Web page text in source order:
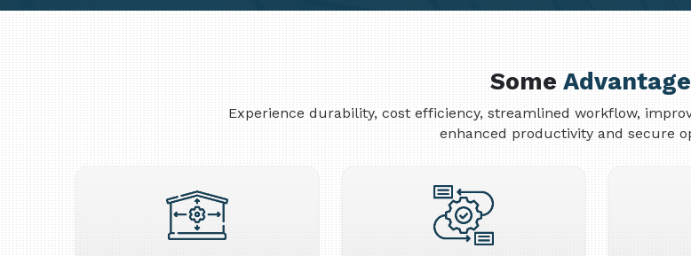
Some
Experience durability, cost efficiency, streamlined workflow,
enhanced productivity and secure